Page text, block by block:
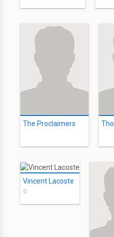
The Proclaimers
Vincent Lacoste
©